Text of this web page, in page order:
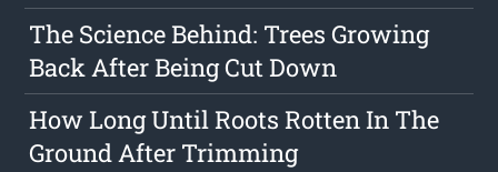
The Science Behind: Trees Growing
Back After Being Cut Down
How Long Until Roots Rotten In The
Ground After Trimming